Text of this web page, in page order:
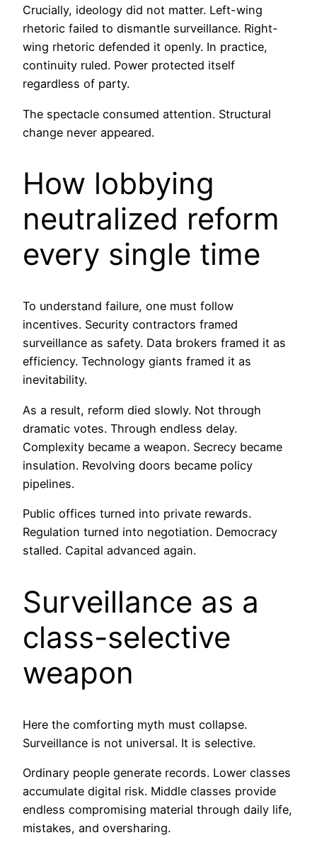
Crucially, ideology did not matter. Left-wing
rhetoric failed to dismantle surveillance. Right-
wing rhetoric defended it openly. In practice,
continuity ruled. Power protected itself
regardless of party.
The spectacle consumed attention. Structural
change never appeared.
How lobbying
neutralized reform
every single time
To understand failure, one must follow
incentives. Security contractors framed
surveillance as safety. Data brokers framed it as
efficiency. Technology giants framed it as
inevitability.
As a result, reform died slowly. Not through
dramatic votes. Through endless delay.
Complexity became a weapon. Secrecy became
insulation. Revolving doors became policy
pipelines.
Public offices turned into private rewards.
Regulation turned into negotiation. Democracy
stalled. Capital advanced again.
Surveillance as a
class-selective
weapon
Here the comforting myth must collapse.
Surveillance is not universal. It is selective.
Ordinary people generate records. Lower classes
accumulate digital risk. Middle classes provide
endless compromising material through daily life,
mistakes, and oversharing.